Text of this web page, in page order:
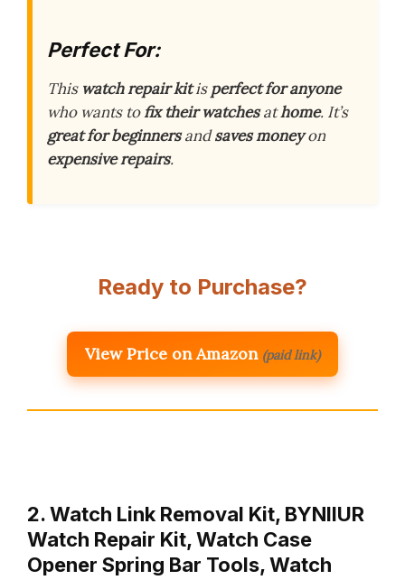
Perfect For:
This watch repair kitisperfect for anyone
who wants tofix their watchesathome. It’s
great for beginnersandsaves moneyon
expensive repairs.
Ready to Purchase?
View Price on Amazon (paid link)
2. Watch Link Removal Kit, BYNIIUR
Watch Repair Kit, Watch Case
Opener Spring Bar Tools, Watch